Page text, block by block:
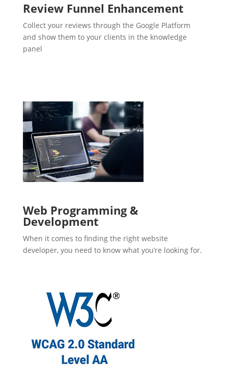
Review Funnel Enhancement
Collect your reviews through the Google Platform
and show them to your clients in the knowledge
panel
Web Programming &
Development
When it comes to finding the right website
developer, you need to know what you’re looking for.